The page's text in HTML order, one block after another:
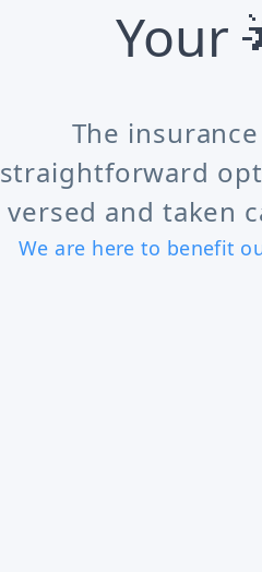
Your
The
straightforward
versed and taken
We are here to benefit